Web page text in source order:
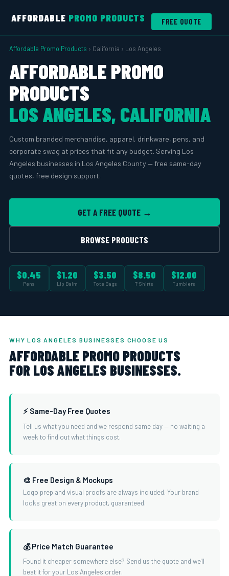
AFFORDABLE PROMO PRODUCTS FREE QUOTE
Affordable Promo Products › California › Los Angeles
AFFORDABLE PROMO
PRODUCTS
LOS ANGELES, CALIFORNIA
Custom branded merchandise, apparel, drinkware, pens, and
corporate swag at prices that fit any budget. Serving Los
Angeles businesses in Los Angeles County — free same-day
quotes, free design support.
GET A FREE QUOTE →
BROWSE PRODUCTS
$0.45
Pens
$1.20
Lip Balm
$3.50
Tote Bags
$8.50
T-Shirts
$12.00
Tumblers
WHY LOS ANGELES BUSINESSES CHOOSE US
AFFORDABLE PROMO PRODUCTS
FOR LOS ANGELES BUSINESSES.
⚡ Same-Day Free Quotes
Tell us what you need and we respond same day — no waiting a
week to find out what things cost.
🎨 Free Design & Mockups
Logo prep and visual proofs are always included. Your brand
looks great on every product, guaranteed.
💰 Price Match Guarantee
Found it cheaper somewhere else? Send us the quote and we'll
beat it for your Los Angeles order.